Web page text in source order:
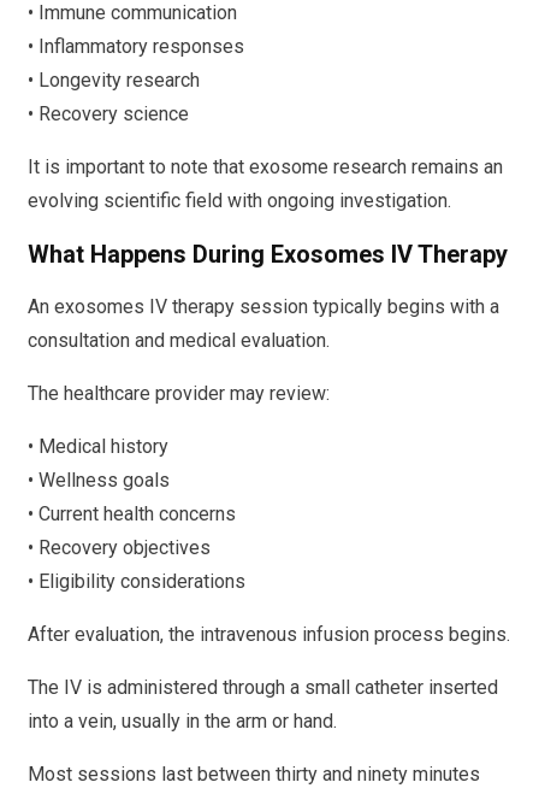
• Immune communication
• Inflammatory responses
• Longevity research
• Recovery science
It is important to note that exosome research remains an
evolving scientific field with ongoing investigation.
What Happens During Exosomes IV Therapy
An exosomes IV therapy session typically begins with a
consultation and medical evaluation.
The healthcare provider may review:
• Medical history
• Wellness goals
• Current health concerns
• Recovery objectives
• Eligibility considerations
After evaluation, the intravenous infusion process begins.
The IV is administered through a small catheter inserted
into a vein, usually in the arm or hand.
Most sessions last between thirty and ninety minutes